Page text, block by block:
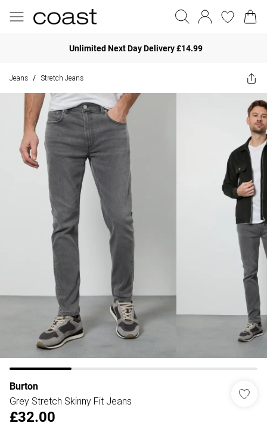
Unlimited Next Day Delivery £14.99
Jeans / Stretch Jeans
Burton
Grey Stretch Skinny Fit Jeans
£32.00